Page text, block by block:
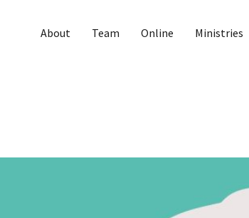
About Team Online Ministries